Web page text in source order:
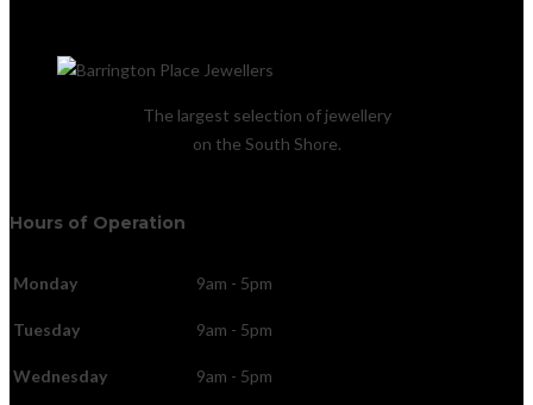
The largest selection of jewellery
on the South Shore.
Hours of Operation
Monday 9am - 5pm
Tuesday 9am - 5pm
Wednesday 9am - 5pm